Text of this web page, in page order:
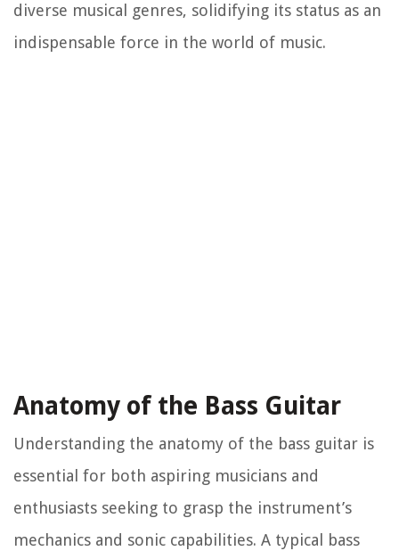
diverse musical genres, solidifying its status as an
indispensable force in the world of music.
Anatomy of the Bass Guitar
Understanding the anatomy of the bass guitar is
essential for both aspiring musicians and
enthusiasts seeking to grasp the instrument’s
mechanics and sonic capabilities. A typical bass